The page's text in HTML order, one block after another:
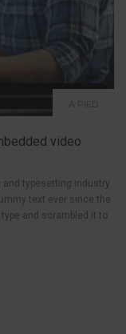
video
typesetting industry.
text ever since the
and scrambled it to